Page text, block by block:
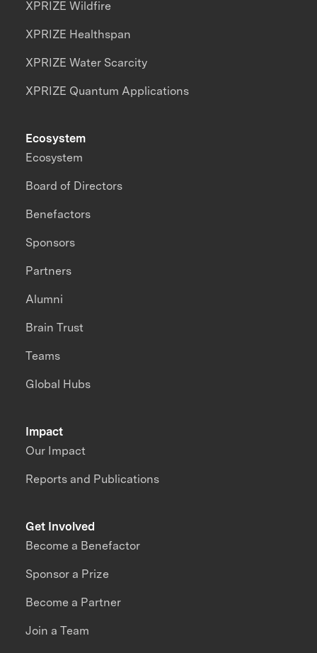
XPRIZE Wildfire
XPRIZE Healthspan
XPRIZE Water Scarcity
XPRIZE Quantum Applications
Impact
Our Impact
Reports and Publications
Ecosystem
Ecosystem
Board of Directors
Benefactors
Sponsors
Partners
Alumni
Brain Trust
Teams
Global Hubs
Get Involved
Become a Benefactor
Sponsor a Prize
Become a Partner
Join a Team